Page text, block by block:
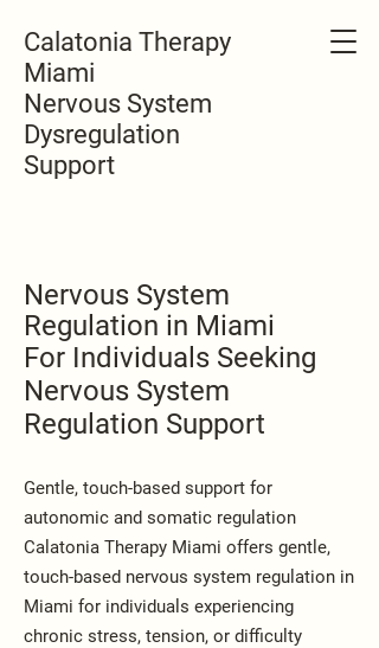
Calatonia Therapy
Miami
Nervous System
Dysregulation
Support
Nervous System
Regulation in Miami
For Individuals Seeking
Nervous System
Regulation Support
Gentle, touch-based support for
autonomic and somatic regulation
Calatonia Therapy Miami offers gentle,
touch-based nervous system regulation in
Miami for individuals experiencing
chronic stress, tension, or difficulty